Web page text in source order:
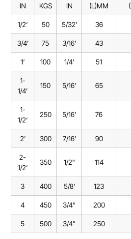
IN KGS IN (L)MM
1/2‘ 50 5/32' 36
3/4’ 75 3/16' 43
1‘ 100 1/4' 51
1-
1/4’
150 5/16' 65
1-
1/2‘
250 5/16' 76
2’ 300 7/16' 90
2-
1/2‘
350 1/2" 114
3 400 5/8' 123
4 450 3/4" 200
5 500 3/4" 250